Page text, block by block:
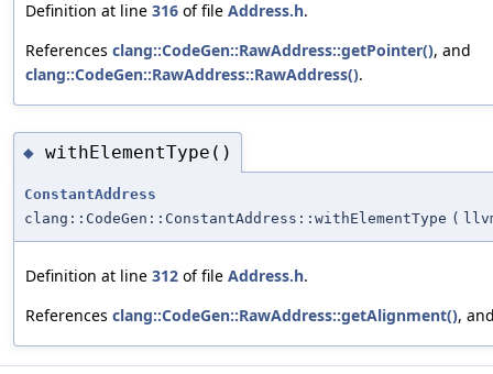
Definition at line 316 of file Address.h.
References clang::CodeGen::RawAddress::getPointer(), and
clang::CodeGen::RawAddress::RawAddress().
◆ withElementType()
ConstantAddress
clang::CodeGen::ConstantAddress::withElementType (
Definition at line 312 of file Address.h.
References clang::CodeGen::RawAddress::getAlignment(),